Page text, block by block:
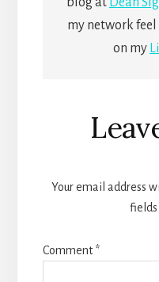
my network
on my
Your email address
fields
Comment*